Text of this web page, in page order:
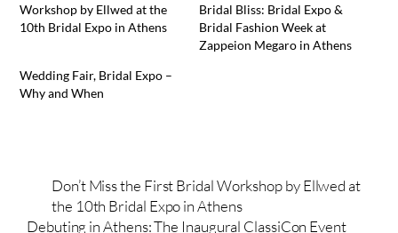
Workshop by Ellwed at the
10th Bridal Expo in Athens
Bridal Bliss: Bridal Expo &
Bridal Fashion Week at
Zappeion Megaro in Athens
Wedding Fair, Bridal Expo –
Why and When
Don’t Miss the First Bridal Workshop by Ellwed at
the 10th Bridal Expo in Athens
Debuting in Athens: The Inaugural ClassiCon Event